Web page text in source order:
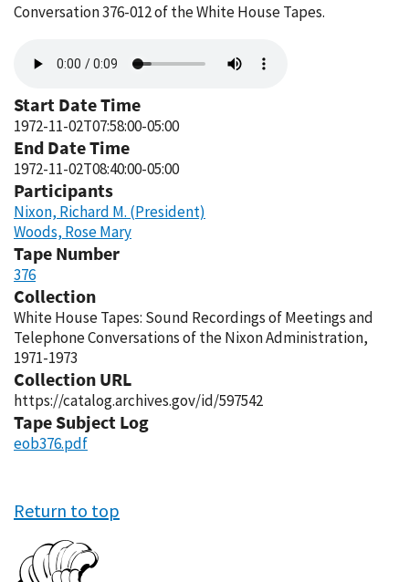
Conversation 376-012 of the White House Tapes.
file
Start Date Time
1972-11-02T07:58:00-05:00
End Date Time
1972-11-02T08:40:00-05:00
Participants
Nixon, Richard M. (President)
Woods, Rose Mary
Tape Number
376
Collection
White House Tapes: Sound Recordings of Meetings and
Telephone Conversations of the Nixon Administration,
1971-1973
Collection URL
https://catalog.archives.gov/id/597542
Tape Subject Log
eob376.pdf
Return to top